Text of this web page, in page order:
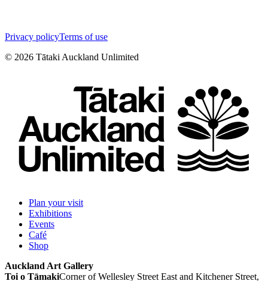
Privacy policyTerms of use
© 2026 Tātaki Auckland Unlimited
Plan your visit
Exhibitions
Events
Café
Shop
Auckland Art Gallery
Toi o TāmakiCorner of Wellesley Street East and Kitchener Street,